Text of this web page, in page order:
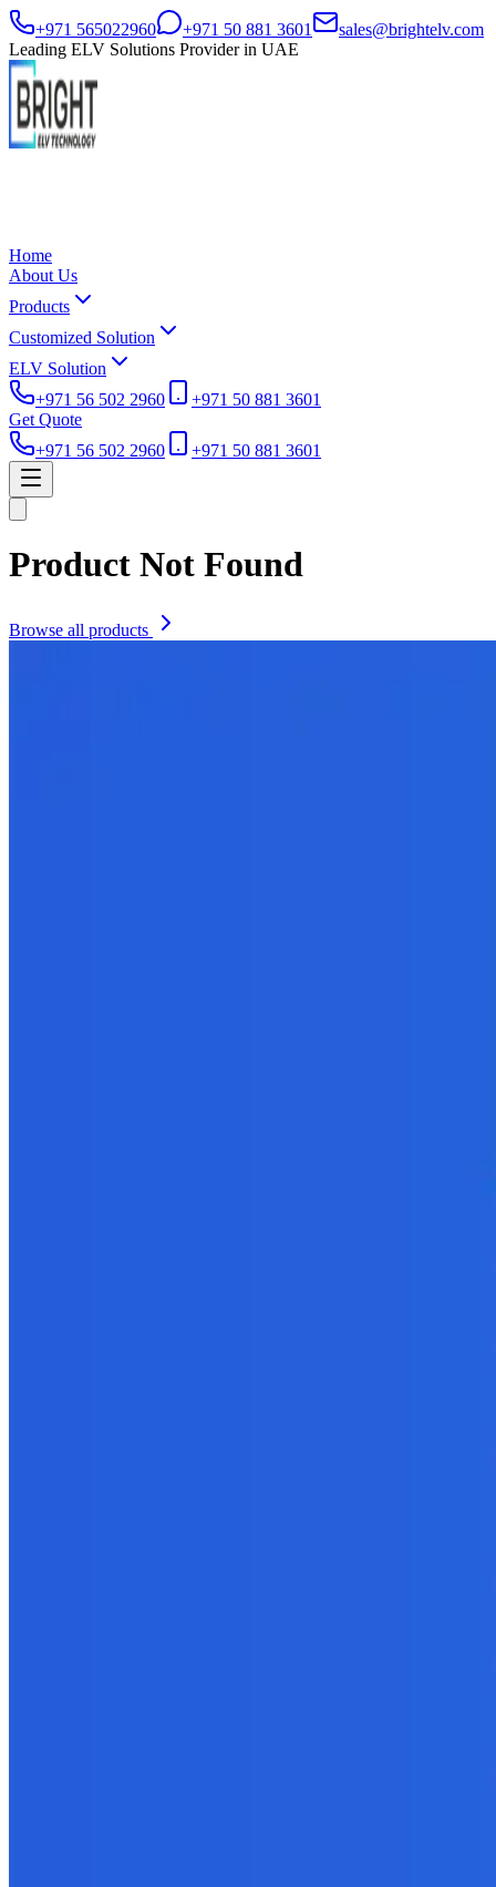
+971 565022960 +971 50 881 3601
sales@brightelv.com
Leading ELV Solutions Provider in UAE
Home
About Us
Products
Customized Solution
ELV Solution
+971 56 502 2960
+971 50 881 3601
Get Quote
+971 56 502 2960
+971 50 881 3601
Product Not Found
Browse all products